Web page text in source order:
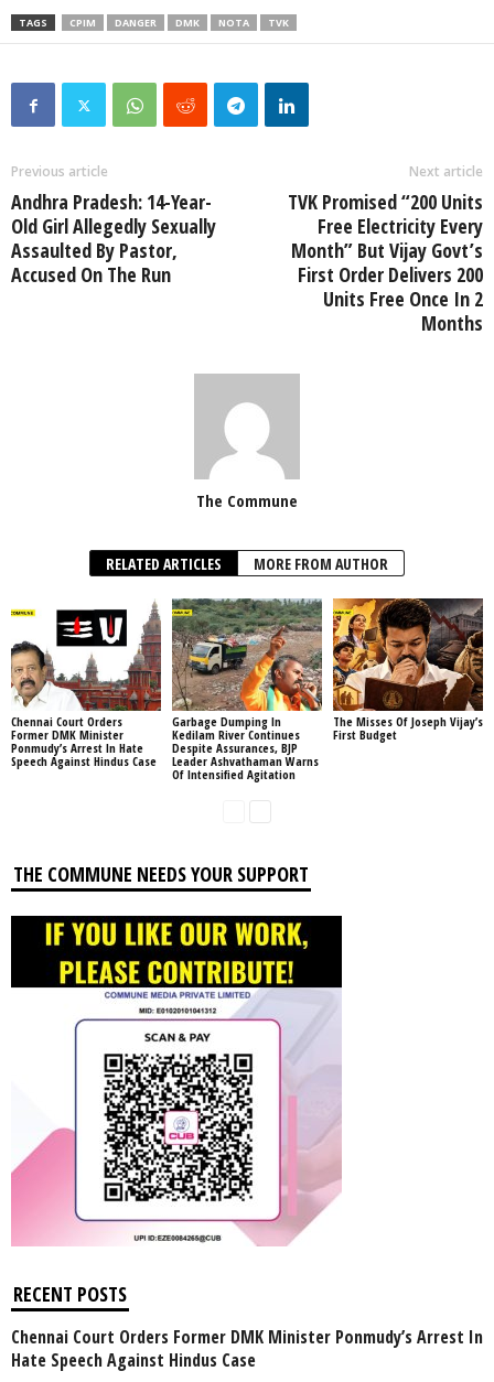
TAGS CPIM DANGER DMK NOTA TVK
Previous article
Andhra Pradesh: 14-Year-
Old Girl Allegedly Sexually
Assaulted By Pastor,
Accused On The Run
Next article
TVK Promised “200 Units
Free Electricity Every
Month” But Vijay Govt’s
First Order Delivers 200
Units Free Once In 2
Months
The Commune
RELATED ARTICLES MORE FROM AUTHOR
Chennai Court Orders
Former DMK Minister
Ponmudy’s Arrest In Hate
Speech Against Hindus Case
Garbage Dumping In
Kedilam River Continues
Despite Assurances, BJP
Leader Ashvathaman Warns
Of Intensified Agitation
The Misses Of Joseph Vijay’s
First Budget
THE COMMUNE NEEDS YOUR SUPPORT
RECENT POSTS
Chennai Court Orders Former DMK Minister Ponmudy’s Arrest In
Hate Speech Against Hindus Case